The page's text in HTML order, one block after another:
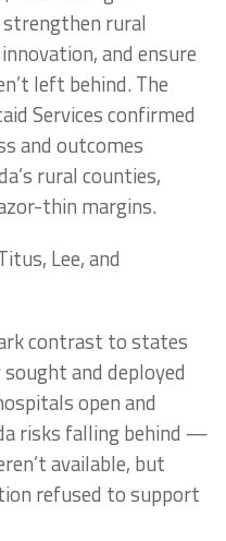
rural
and ensure
left behind. The
Services confirmed
and outcomes
rural counties,
thin margins.
Lee, and
contrast to states
and deployed
open and
risks falling behind —
available, but
refused to support